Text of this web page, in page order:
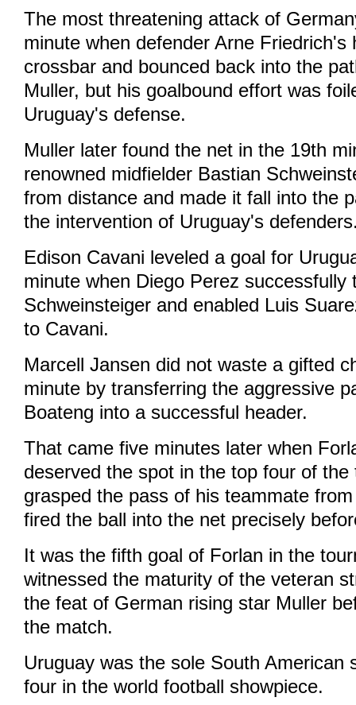
The most threatening attack of
minute when defender Arne Friedrich's
crossbar and bounced back into the
Muller, but his goalbound effort was
Uruguay's defense.
Muller later found the net in the 19th
renowned midfielder Bastian
from distance and made it fall into the
the intervention of Uruguay's
Edison Cavani leveled a goal for
minute when Diego Perez successfully
Schweinsteiger and enabled Luis
to Cavani.
Marcell Jansen did not waste a gifted
minute by transferring the aggressive
Boateng into a successful header.
That came five minutes later when
deserved the spot in the top four of
grasped the pass of his teammate
fired the ball into the net precisely
It was the fifth goal of Forlan in the
witnessed the maturity of the veteran
the feat of German rising star Muller
the match.
Uruguay was the sole South American
four in the world football showpiece.